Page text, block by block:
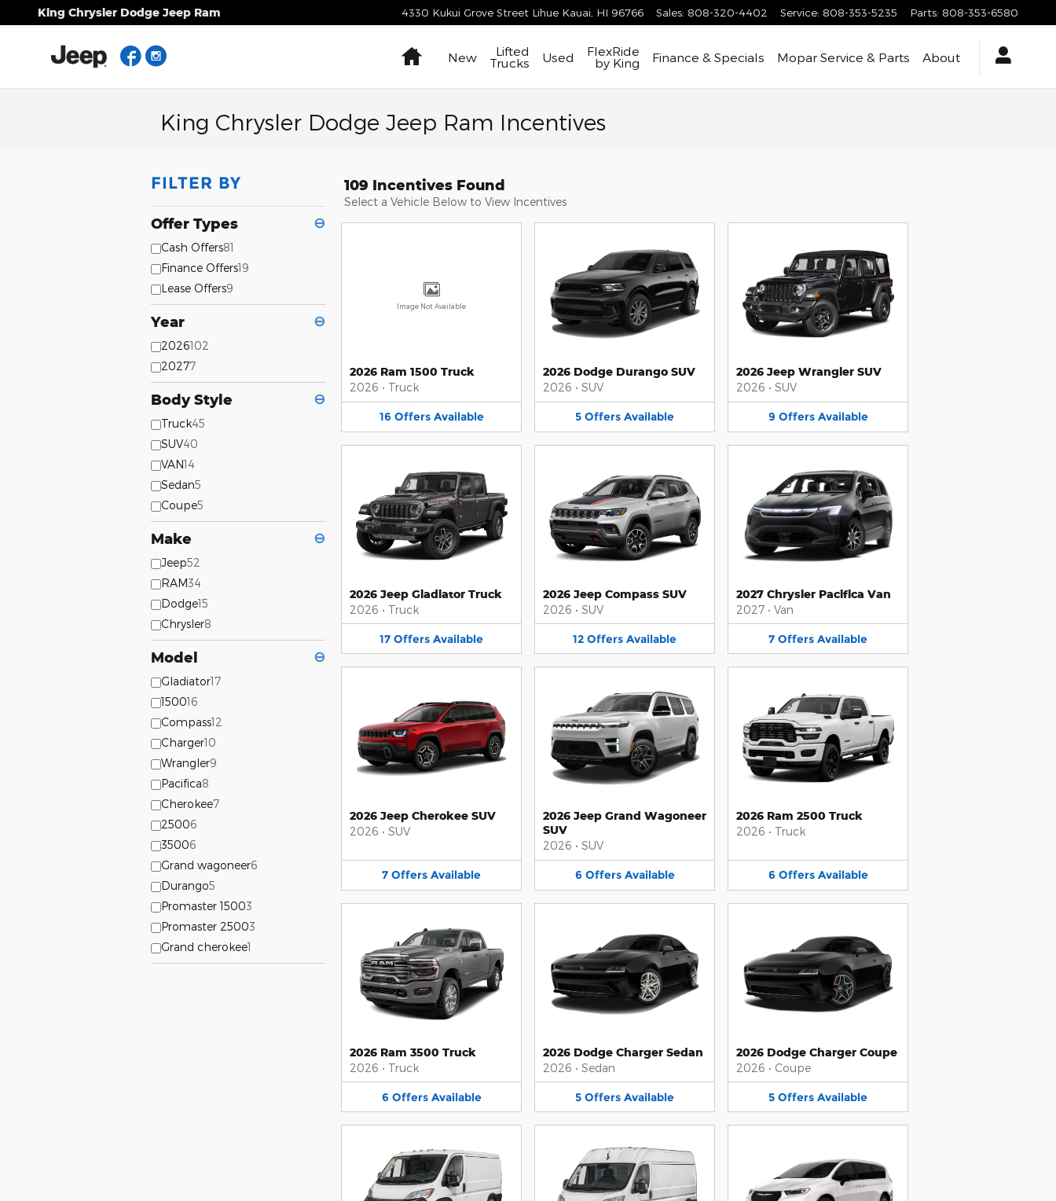
Skip to main content
King Chrysler Dodge Jeep Ram 4330 Kukui Grove Street Lihue Kauai HI 96766 Sales: 808-320-4402 Service: 808-353-5235 Parts: 808-353-6580
Facebook HomeNew Lifted
Trucks Used FlexRide
by King Finance & Specials Mopar Service & Parts About
King Chrysler Dodge Jeep Ram Incentives
FILTER BY
Offer Types ⊖
Cash Offers81
Finance Offers19
Lease Offers9
Year ⊖
2026102
20277
Body Style ⊖
Truck45
SUV40
VAN14
Sedan5
Coupe5
Make ⊖
Jeep52
RAM34
Dodge15
Chrysler8
Model ⊖
Gladiator17
150016
Compass12
Charger10
Wrangler9
Pacifica8
Cherokee7
25006
35006
Grand wagoneer6
Durango5
Promaster 15003
Promaster 25003
Grand cherokee1
109 Incentives Found
Select a Vehicle Below to View Incentives
Image Not Available
2026 Ram 1500 Truck
2026 • Truck
16 Offers Available
2026 Dodge Durango SUV
2026 • SUV
5 Offers Available
2026 Jeep Wrangler SUV
2026 • SUV
9 Offers Available
2026 Jeep Gladiator Truck
2026 • Truck
17 Offers Available
2026 Jeep Compass SUV
2026 • SUV
12 Offers Available
2027 Chrysler Pacifica Van
2027 • Van
7 Offers Available
2026 Jeep Cherokee SUV
2026 • SUV
7 Offers Available
2026 Jeep Grand Wagoneer
SUV
2026 • SUV
6 Offers Available
2026 Ram 2500 Truck
2026 • Truck
6 Offers Available
2026 Ram 3500 Truck
2026 • Truck
6 Offers Available
2026 Dodge Charger Sedan
2026 • Sedan
5 Offers Available
2026 Dodge Charger Coupe
2026 • Coupe
5 Offers Available